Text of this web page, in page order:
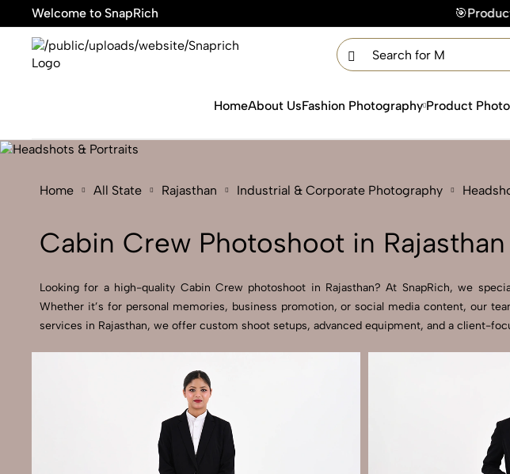
Welcome to SnapRich 🎯Product Photography Starting
HomeAbout UsFashion Photography Product
Home All State Rajasthan Industrial & Corporate Photography
Cabin Crew Photoshoot in Rajasthan
Looking for a high-quality Cabin Crew photoshoot in Rajasthan? At SnapRich, we
Whether it’s for personal memories, business promotion, or social media content, our
services in Rajasthan, we offer custom shoot setups, advanced equipment, and a client-
Get Your
100%